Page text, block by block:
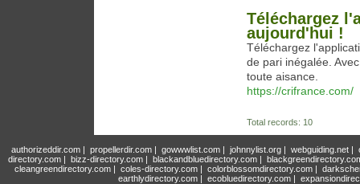
Téléchargez
aujourd'hui !
Téléchargez
de pari inégalée.
toute aisance.
https://crifrance.com/
Total records: 10
authorizeddir.com| propellerdir.com| gowwwlist.com| johnnylist.org| webguiding.net|
directory.com | bizz-directory.com | blackandbluedirectory.com |
cleangreendirectory.com | coles-directory.com | colorblossomdirectory.com |
earthlydirectory.com | ecobluedirectory.com |